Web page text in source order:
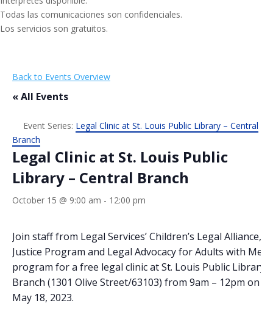
Todas las comunicaciones son confidenciales.
Los servicios son gratuitos.
Back to Events Overview
« All Events
Event Series: Legal Clinic at St. Louis Public Library – Central
Branch
Legal Clinic at St. Louis Public
Library – Central Branch
October 15 @ 9:00 am - 12:00 pm
Join staff from Legal Services’ Children’s Legal Alliance,
Justice Program and Legal Advocacy for Adults with
program for a free legal clinic at St. Louis Public
Branch (1301 Olive Street/63103) from 9am – 12pm on
May 18, 2023.